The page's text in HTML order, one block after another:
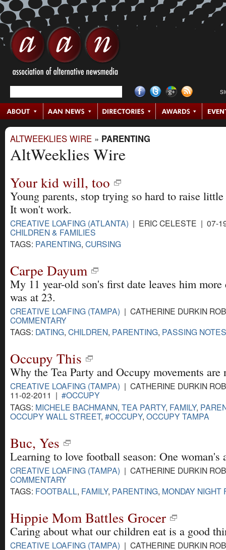
ALTWEEKLIES WIRE » PARENTING
AltWeeklies Wire
Your kid will, too
Young parents, stop trying so hard to raise
It won't work.
CREATIVE LOAFING (ATLANTA) | ERIC CELESTE | 07-
CHILDREN & FAMILIES
TAGS: PARENTING, CURSING
Carpe Dayum
My 11 year-old son's first date leaves him more
was at 23.
CREATIVE LOAFING (TAMPA) | CATHERINE DURKIN
COMMENTARY
TAGS: DATING, CHILDREN, PARENTING, PASSING
Occupy This
Why the Tea Party and Occupy movements are
CREATIVE LOAFING (TAMPA) | CATHERINE DURKIN
11-02-2011 | #OCCUPY
TAGS: MICHELE BACHMANN, TEA PARTY, FAMILY,
OCCUPY WALL STREET, #OCCUPY, OCCUPY TAMPA
Buc, Yes
Learning to love football season: One woman's
CREATIVE LOAFING (TAMPA) | CATHERINE DURKIN
COMMENTARY
TAGS: FOOTBALL, FAMILY, PARENTING, MONDAY NIGHT
Hippie Mom Battles Grocer
Caring about what our children eat is a good
CREATIVE LOAFING (TAMPA) | CATHERINE DURKIN